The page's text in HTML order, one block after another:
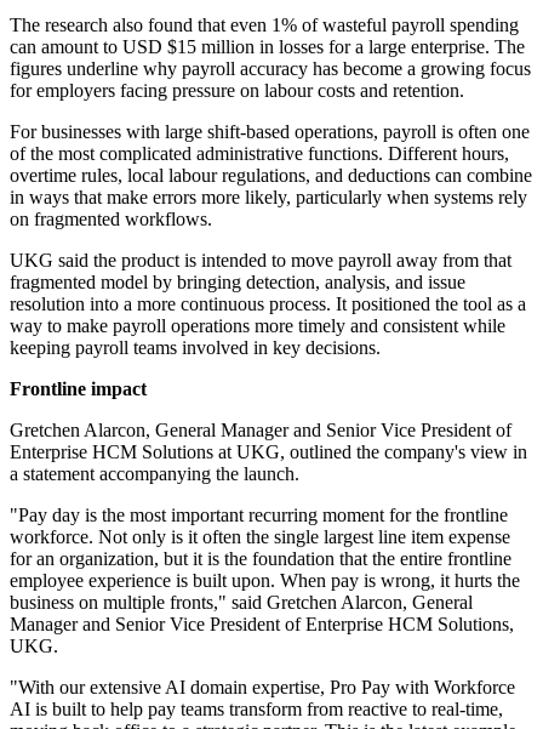
The research also found that even 1% of wasteful payroll spending
can amount to USD $15 million in losses for a large enterprise. The
figures underline why payroll accuracy has become a growing focus
for employers facing pressure on labour costs and retention.
For businesses with large shift-based operations, payroll is often one
of the most complicated administrative functions. Different hours,
overtime rules, local labour regulations, and deductions can combine
in ways that make errors more likely, particularly when systems rely
on fragmented workflows.
UKG said the product is intended to move payroll away from that
fragmented model by bringing detection, analysis, and issue
resolution into a more continuous process. It positioned the tool as a
way to make payroll operations more timely and consistent while
keeping payroll teams involved in key decisions.
Frontline impact
Gretchen Alarcon, General Manager and Senior Vice President of
Enterprise HCM Solutions at UKG, outlined the company's view in
a statement accompanying the launch.
"Pay day is the most important recurring moment for the frontline
workforce. Not only is it often the single largest line item expense
for an organization, but it is the foundation that the entire frontline
employee experience is built upon. When pay is wrong, it hurts the
business on multiple fronts," said Gretchen Alarcon, General
Manager and Senior Vice President of Enterprise HCM Solutions,
UKG.
"With our extensive AI domain expertise, Pro Pay with Workforce
AI is built to help pay teams transform from reactive to real-time,